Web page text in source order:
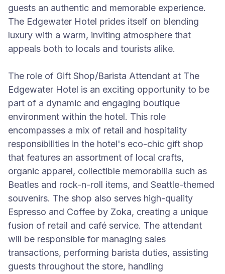
guests an authentic and memorable experience.
The Edgewater Hotel prides itself on blending
luxury with a warm, inviting atmosphere that
appeals both to locals and tourists alike.
The role of Gift Shop/Barista Attendant at The
Edgewater Hotel is an exciting opportunity to be
part of a dynamic and engaging boutique
environment within the hotel. This role
encompasses a mix of retail and hospitality
responsibilities in the hotel's eco-chic gift shop
that features an assortment of local crafts,
organic apparel, collectible memorabilia such as
Beatles and rock-n-roll items, and Seattle-themed
souvenirs. The shop also serves high-quality
Espresso and Coffee by Zoka, creating a unique
fusion of retail and café service. The attendant
will be responsible for managing sales
transactions, performing barista duties, assisting
guests throughout the store, handling